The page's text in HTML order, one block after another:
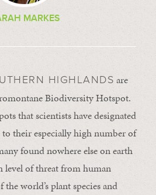
MARKES
HIGHLANDS are
Biodiversity Hotspot.
that scientists have designated
their especially high number of
found nowhere else on earth
level of threat from human
world’s plant species and